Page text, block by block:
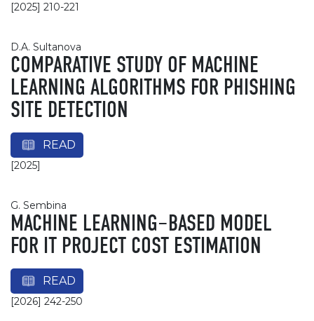
[2025] 210-221
D.A. Sultanova
COMPARATIVE STUDY OF MACHINE
LEARNING ALGORITHMS FOR PHISHING
SITE DETECTION
READ
[2025]
G. Sembina
MACHINE LEARNING–BASED MODEL
FOR IT PROJECT COST ESTIMATION
READ
[2026] 242-250